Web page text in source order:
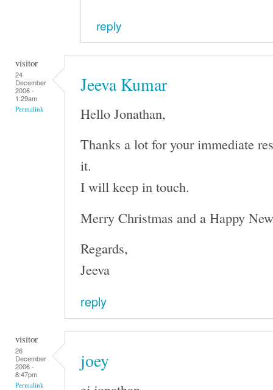
reply
visitor
24
December
2006 -
1:29am
Permalink
Jeeva Kumar
Hello Jonathan,
Thanks a lot for your immediate
it.
I will keep in touch.
Merry Christmas and a Happy
Regards,
Jeeva
reply
visitor
26
December
2006 -
8:47pm
Permalink
joey